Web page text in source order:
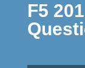
F5